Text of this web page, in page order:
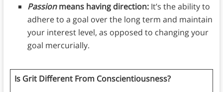
Passionmeans having direction: It’s the ability to
adhere to a goal over the long term and maintain
your interest level, as opposed to changing your
goal mercurially.
Is Grit Different From Conscientiousness?